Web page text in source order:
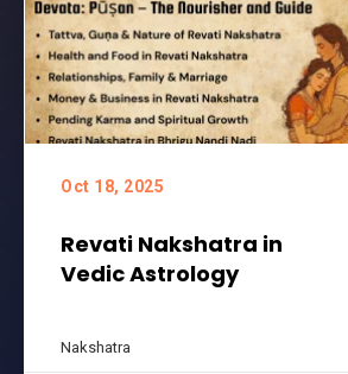
Oct 18, 2025
Revati Nakshatra in
Vedic Astrology
Nakshatra